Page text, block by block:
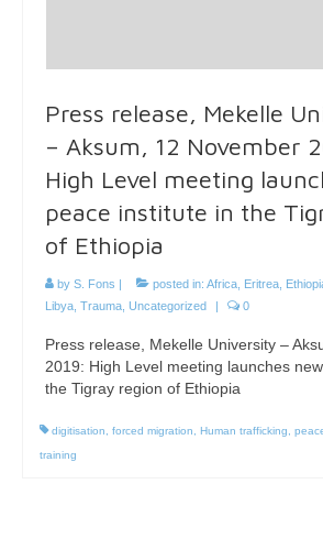
Press release, Mekelle
– Aksum, 12 November
High Level meeting
peace institute in the
of Ethiopia
by S. Fons | posted in: Africa Eritrea
Libya Trauma Uncategorized | 0
Press release, Mekelle University –
2019: High Level meeting launches
the Tigray region of Ethiopia
digitisation forced migration Human trafficking
training